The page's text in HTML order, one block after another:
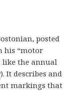
posted
his “motor
like the annual
). It describes and
markings that